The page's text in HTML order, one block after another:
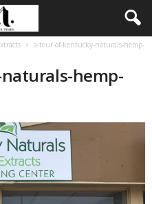
a-tour-of-kentucky-naturals-hemp-
hemp-